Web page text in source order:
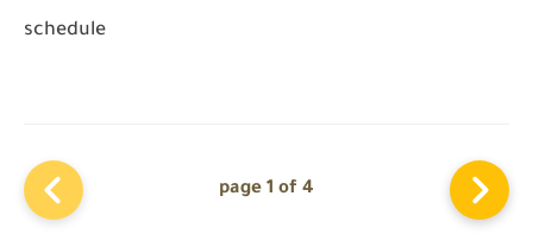
schedule
page 1 of 4